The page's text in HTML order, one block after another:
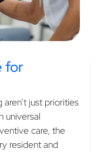
for
just priorities
universal
care, the
resident and